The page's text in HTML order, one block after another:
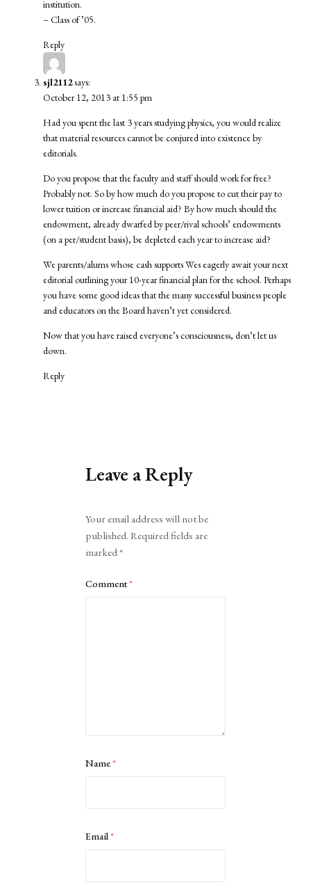
institution.
– Class of ’05.
Reply
sjl2112says:
October 12, 2013 at 1:55 pm
Had you spent the last 3 years studying physics, you would realize
that material resources cannot be conjured into existence by
editorials.
Do you propose that the faculty and staff should work for free?
Probably not. So by how much do you propose to cut their pay to
lower tuition or increase financial aid? By how much should the
endowment, already dwarfed by peer/rival schools’ endowments
(on a per/student basis), be depleted each year to increase aid?
We parents/alums whose cash supports Wes eagerly await your next
editorial outlining your 10-year financial plan for the school. Perhaps
you have some good ideas that the many successful business people
and educators on the Board haven’t yet considered.
Now that you have raised everyone’s consciousness, don’t let us
down.
Reply
Leave a Reply
Your email address will not be
published. Required fields are
marked*
Comment*
Name*
Email*